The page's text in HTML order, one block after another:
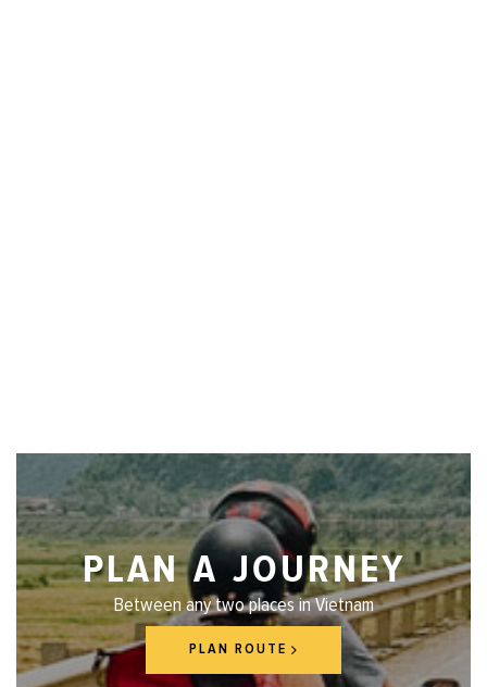
PLAN A JOURNEY
Between any two places in Vietnam
PLAN ROUTE